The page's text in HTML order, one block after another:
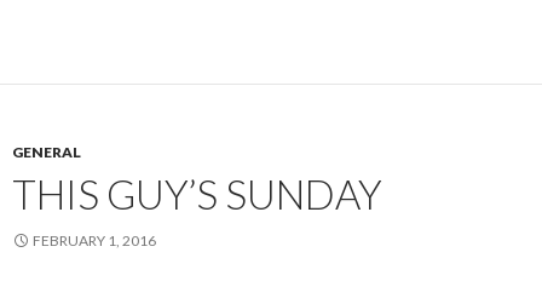
GENERAL
THIS GUY’S SUNDAY
FEBRUARY 1, 2016